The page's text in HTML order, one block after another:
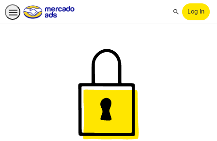
Search
Log In